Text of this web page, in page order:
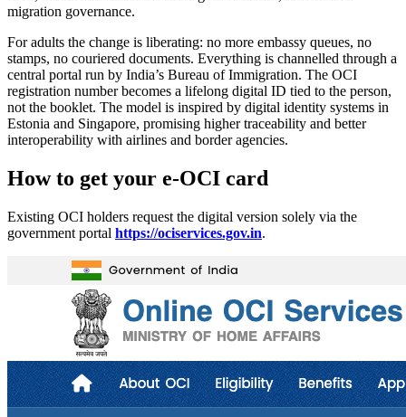
migration governance.
For adults the change is liberating: no more embassy queues, no
stamps, no couriered documents. Everything is channelled through a
central portal run by India’s Bureau of Immigration. The OCI
registration number becomes a lifelong digital ID tied to the person,
not the booklet. The model is inspired by digital identity systems in
Estonia and Singapore, promising higher traceability and better
interoperability with airlines and border agencies.
How to get your e-OCI card
Existing OCI holders request the digital version solely via the
government portal https://ociservices.gov.in.